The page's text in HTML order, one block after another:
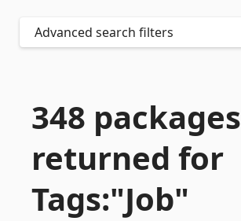
Advanced search filters
348 packages
returned for
Tags:"Job"